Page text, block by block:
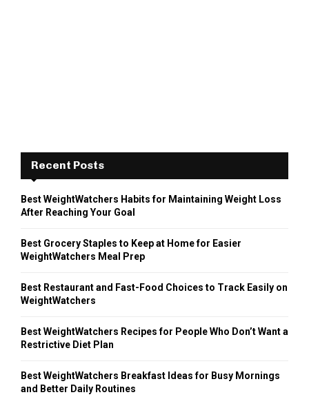
Recent Posts
Best WeightWatchers Habits for Maintaining Weight Loss
After Reaching Your Goal
Best Grocery Staples to Keep at Home for Easier
WeightWatchers Meal Prep
Best Restaurant and Fast-Food Choices to Track Easily on
WeightWatchers
Best WeightWatchers Recipes for People Who Don’t Want a
Restrictive Diet Plan
Best WeightWatchers Breakfast Ideas for Busy Mornings
and Better Daily Routines